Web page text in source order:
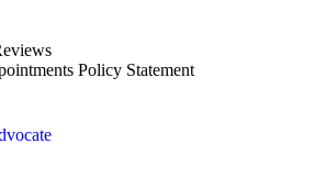
Policy Statement